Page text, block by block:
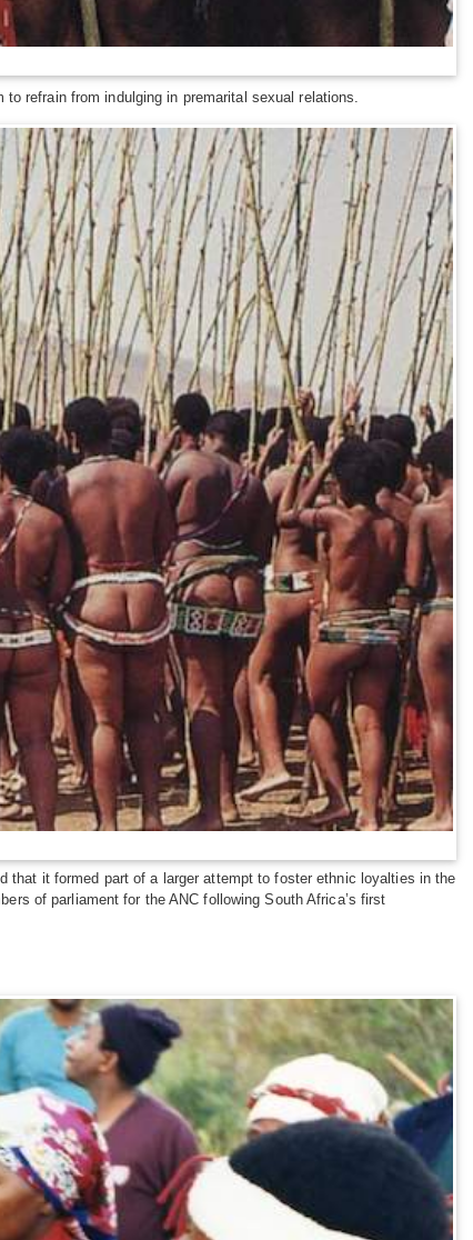
refrain from indulging in premarital sexual relations.
that it formed part of a larger attempt to foster ethnic loyalties in the
of parliament for the ANC following South Africa’s first